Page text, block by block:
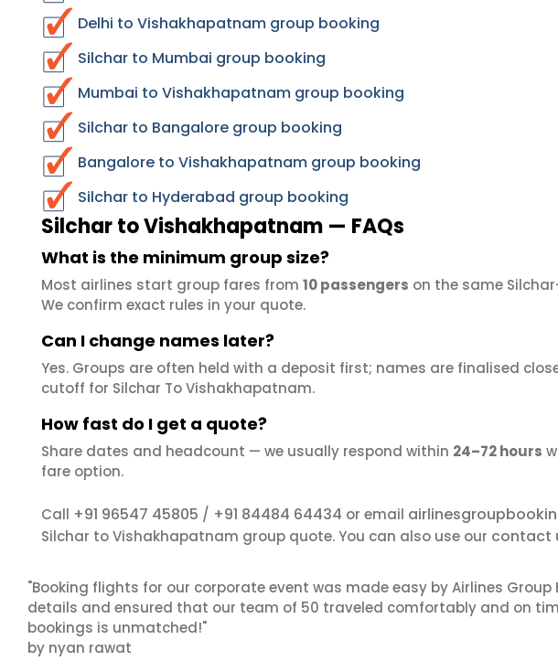
Delhi to Vishakhapatnam group booking
Silchar to Mumbai group booking
Mumbai to Vishakhapatnam group booking
Silchar to Bangalore group booking
Bangalore to Vishakhapatnam group booking
Silchar to Hyderabad group booking
Silchar to Vishakhapatnam — FAQs
What is the minimum group size?
Most airlines start group fares from 10 passengers on the same
We confirm exact rules in your quote.
Can I change names later?
Yes. Groups are often held with a deposit first; names are finalised
cutoff for Silchar To Vishakhapatnam.
How fast do I get a quote?
Share dates and headcount — we usually respond within 24–72 hours
fare option.
Call +91 96547 45805 / +91 84484 64434 or email
Silchar to Vishakhapatnam group quote. You can also use our contact
"Booking flights for our corporate event was made easy by Airlines Group
details and ensured that our team of 50 traveled comfortably and on
bookings is unmatched!"
by nyan rawat